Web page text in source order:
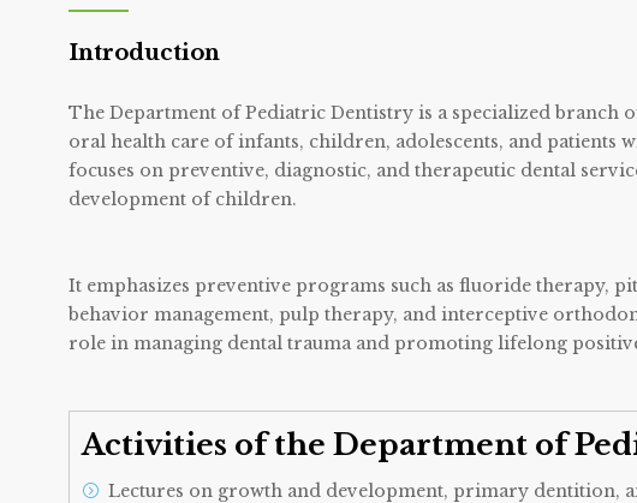
Introduction
The Department of Pediatric Dentistry is a specialized branch
oral health care of infants, children, adolescents, and patients
focuses on preventive, diagnostic, and therapeutic dental
development of children.
It emphasizes preventive programs such as fluoride therapy,
behavior management, pulp therapy, and interceptive
role in managing dental trauma and promoting lifelong
Activities of the Department of
Lectures on growth and development, primary dentition,